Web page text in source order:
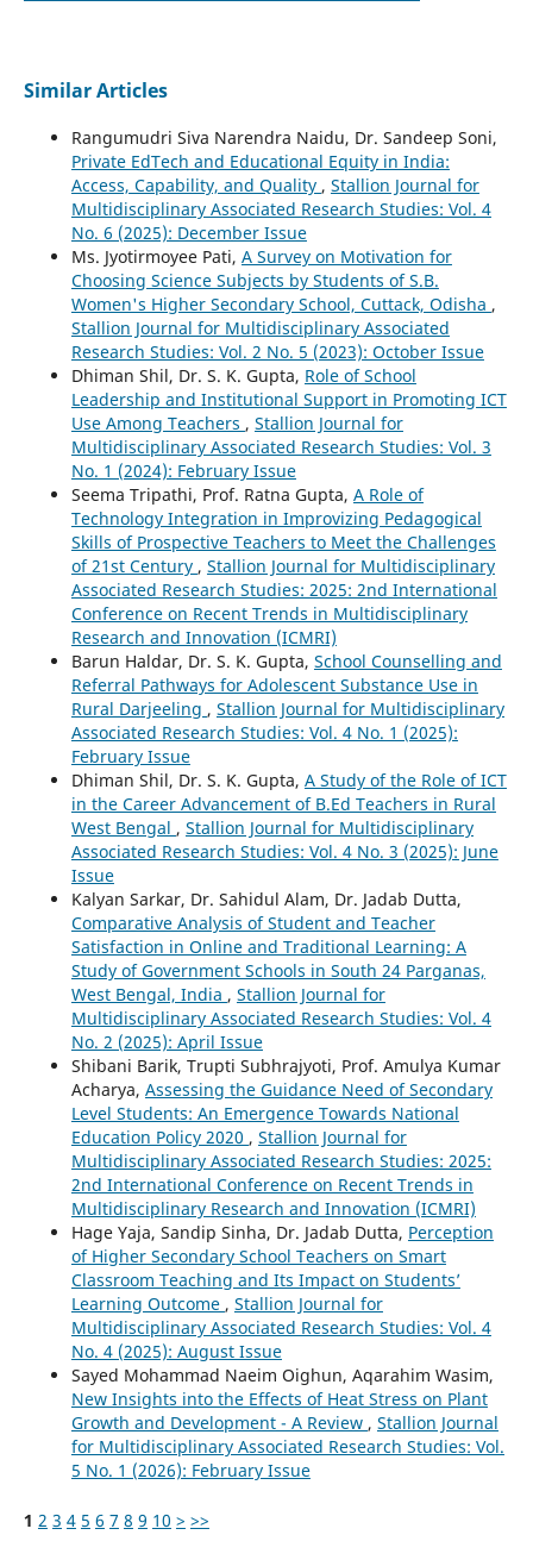
Similar Articles
Rangumudri Siva Narendra Naidu, Dr. Sandeep Soni,
Private EdTech and Educational Equity in India:
Access, Capability, and Quality , Stallion Journal for
Multidisciplinary Associated Research Studies: Vol. 4
No. 6 (2025): December Issue
Ms. Jyotirmoyee Pati, A Survey on Motivation for
Choosing Science Subjects by Students of S.B.
Women's Higher Secondary School, Cuttack, Odisha ,
Stallion Journal for Multidisciplinary Associated
Research Studies: Vol. 2 No. 5 (2023): October Issue
Dhiman Shil, Dr. S. K. Gupta, Role of School
Leadership and Institutional Support in Promoting ICT
Use Among Teachers , Stallion Journal for
Multidisciplinary Associated Research Studies: Vol. 3
No. 1 (2024): February Issue
Seema Tripathi, Prof. Ratna Gupta, A Role of
Technology Integration in Improvizing Pedagogical
Skills of Prospective Teachers to Meet the Challenges
of 21st Century , Stallion Journal for Multidisciplinary
Associated Research Studies: 2025: 2nd International
Conference on Recent Trends in Multidisciplinary
Research and Innovation (ICMRI)
Barun Haldar, Dr. S. K. Gupta, School Counselling and
Referral Pathways for Adolescent Substance Use in
Rural Darjeeling , Stallion Journal for Multidisciplinary
Associated Research Studies: Vol. 4 No. 1 (2025):
February Issue
Dhiman Shil, Dr. S. K. Gupta, A Study of the Role of ICT
in the Career Advancement of B.Ed Teachers in Rural
West Bengal , Stallion Journal for Multidisciplinary
Associated Research Studies: Vol. 4 No. 3 (2025): June
Issue
Kalyan Sarkar, Dr. Sahidul Alam, Dr. Jadab Dutta,
Comparative Analysis of Student and Teacher
Satisfaction in Online and Traditional Learning: A
Study of Government Schools in South 24 Parganas,
West Bengal, India , Stallion Journal for
Multidisciplinary Associated Research Studies: Vol. 4
No. 2 (2025): April Issue
Shibani Barik, Trupti Subhrajyoti, Prof. Amulya Kumar
Acharya, Assessing the Guidance Need of Secondary
Level Students: An Emergence Towards National
Education Policy 2020 , Stallion Journal for
Multidisciplinary Associated Research Studies: 2025:
2nd International Conference on Recent Trends in
Multidisciplinary Research and Innovation (ICMRI)
Hage Yaja, Sandip Sinha, Dr. Jadab Dutta, Perception
of Higher Secondary School Teachers on Smart
Classroom Teaching and Its Impact on Students’
Learning Outcome , Stallion Journal for
Multidisciplinary Associated Research Studies: Vol. 4
No. 4 (2025): August Issue
Sayed Mohammad Naeim Oighun, Aqarahim Wasim,
New Insights into the Effects of Heat Stress on Plant
Growth and Development - A Review , Stallion Journal
for Multidisciplinary Associated Research Studies: Vol.
5 No. 1 (2026): February Issue
1 2 3 4 5 6 7 8 9 10 > >>